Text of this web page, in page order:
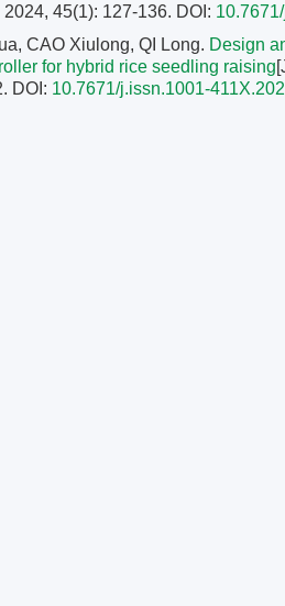
45(1): 127-136. DOI:
CAO Xiulong, QI Long. Design
for hybrid rice seedling raising
DOI: 10.7671/j.issn.1001-